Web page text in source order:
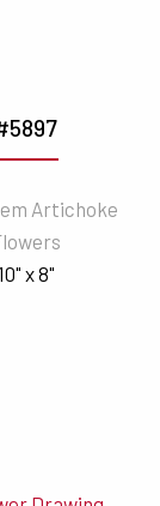
Artichoke
x 8"